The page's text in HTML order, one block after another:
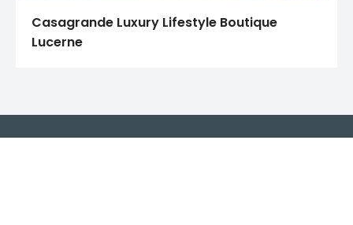
Casagrande Luxury Lifestyle Boutique
Lucerne